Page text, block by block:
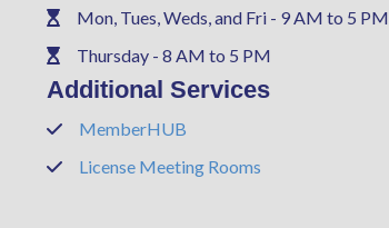
PhoneMon, Tues, Weds, and Fri - 9 AM to 5 PM
PhoneThursday - 8 AM to 5 PM
Additional Services
PhoneMemberHUB
PhoneLicense Meeting Rooms